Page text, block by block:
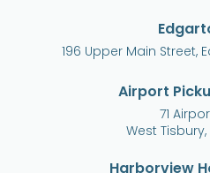
196 Upper Main Street,
Airport
71
West Tisbury,
Harborview